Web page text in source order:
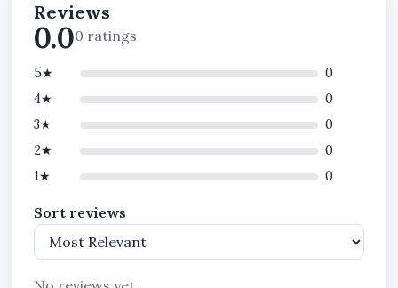
Attachments
What This Plan Does
Enforce attendance rules and policies
Manage payroll summary and reports
Structure departments and teams
Standardize workforce operations
Payroll Runs and Payslips
Reviews
0.00 ratings
5★
0
4★
0
3★
0
2★
0
1★
0
Sort reviews